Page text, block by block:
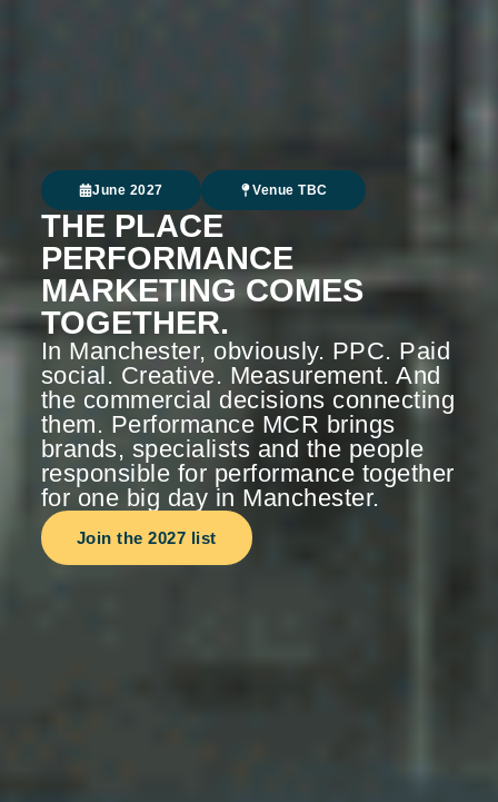
June 2027 Venue TBC
THE PLACE
PERFORMANCE
MARKETING COMES
TOGETHER.
In Manchester, obviously. PPC. Paid
social. Creative. Measurement. And
the commercial decisions connecting
them. Performance MCR brings
brands, specialists and the people
responsible for performance together
for one big day in Manchester.
Join the 2027 list